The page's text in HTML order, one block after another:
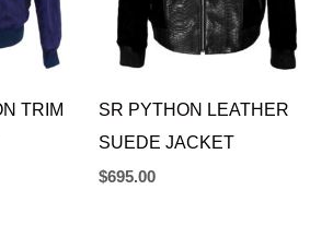
TRIM
SR PYTHON LEATHER
SUEDE JACKET
$695.00